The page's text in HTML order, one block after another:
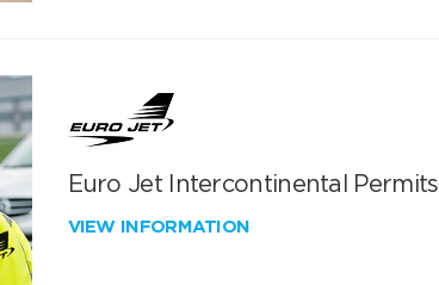
Euro Jet Intercontinental Permits
VIEW INFORMATION